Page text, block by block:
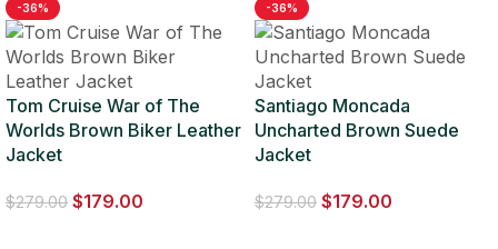
-36%
Tom Cruise War of The
Worlds Brown Biker Leather
Jacket
$279.00 $179.00
-36%
Santiago Moncada
Uncharted Brown Suede
Jacket
$279.00 $179.00